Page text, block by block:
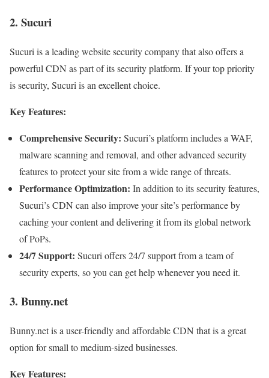
2. Sucuri
Sucuri is a leading website security company that also offers a
powerful CDN as part of its security platform. If your top priority
is security, Sucuri is an excellent choice.
Key Features:
Comprehensive Security: Sucuri’s platform includes a WAF,
malware scanning and removal, and other advanced security
features to protect your site from a wide range of threats.
Performance Optimization: In addition to its security features,
Sucuri’s CDN can also improve your site’s performance by
caching your content and delivering it from its global network
of PoPs.
24/7 Support: Sucuri offers 24/7 support from a team of
security experts, so you can get help whenever you need it.
3. Bunny.net
Bunny.net is a user-friendly and affordable CDN that is a great
option for small to medium-sized businesses.
Key Features: